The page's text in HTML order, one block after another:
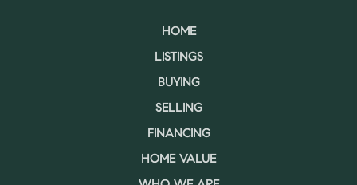
HOME
LISTINGS
BUYING
SELLING
FINANCING
HOME VALUE